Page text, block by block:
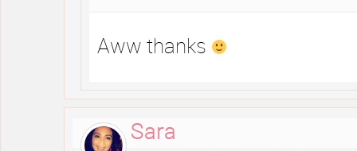
Aww thanks
Sara